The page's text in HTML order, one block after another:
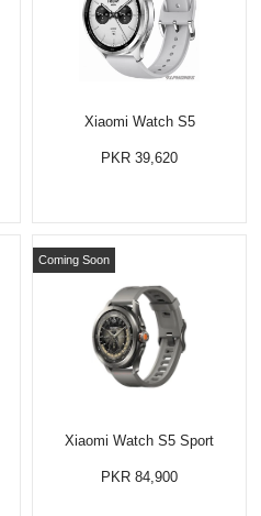
Xiaomi Watch S5
PKR 39,620
Xiaomi Watch S5 Sport
Coming Soon
PKR 84,900